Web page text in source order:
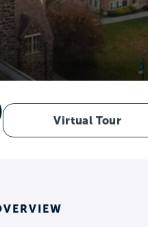
Virtual Tour